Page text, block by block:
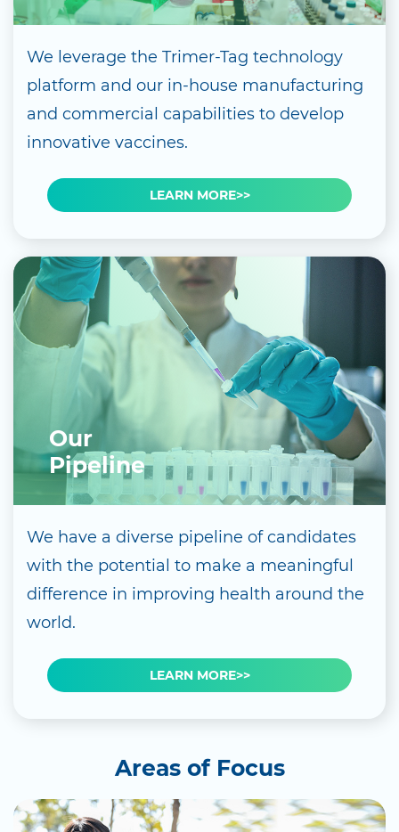
We leverage the Trimer-Tag technology
platform and our in-house manufacturing
and commercial capabilities to develop
innovative vaccines.
LEARN MORE>>
Our
Pipeline
We have a diverse pipeline of candidates
with the potential to make a meaningful
difference in improving health around the
world.
LEARN MORE>>
Areas of Focus